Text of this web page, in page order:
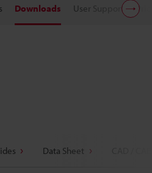
Downloads User Support
Data Sheet